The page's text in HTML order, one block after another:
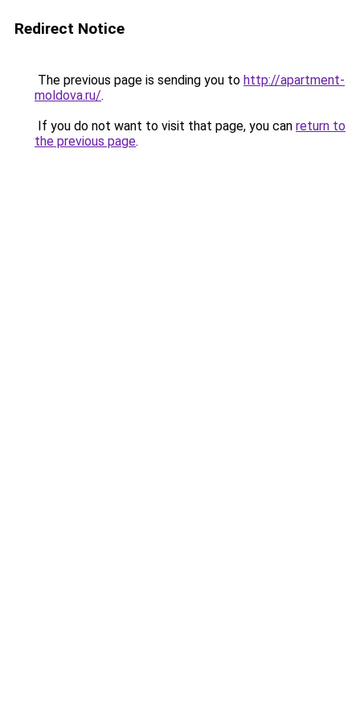
Redirect Notice
The previous page is sending you to http://apartment-
moldova.ru/.
If you do not want to visit that page, you can return to
the previous page.